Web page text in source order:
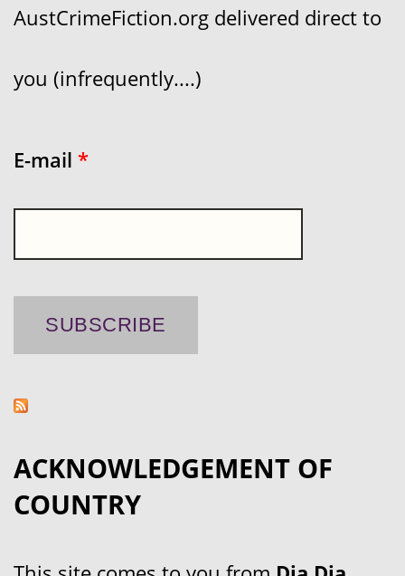
AustCrimeFiction.org delivered direct to
you (infrequently....)
E-mail *
ACKNOWLEDGEMENT OF
COUNTRY